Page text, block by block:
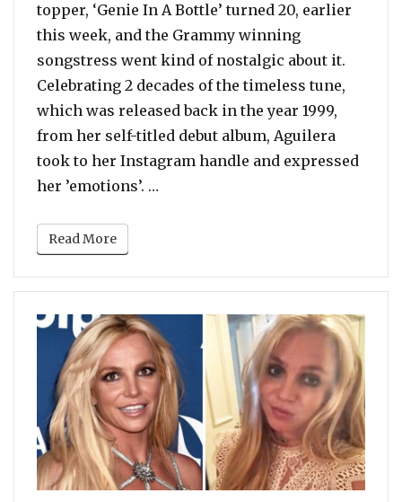
topper, ‘Genie In A Bottle’ turned 20, earlier
this week, and the Grammy winning
songstress went kind of nostalgic about it.
Celebrating 2 decades of the timeless tune,
which was released back in the year 1999,
from her self-titled debut album, Aguilera
took to her Instagram handle and expressed
her ’emotions’. …
Read More